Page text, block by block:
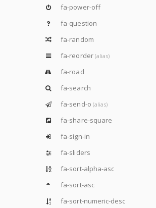
fa-power-off
fa-question
fa-random
fa-reorder (alias)
fa-road
fa-search
fa-send-o (alias)
fa-share-square
fa-sign-in
fa-sliders
fa-sort-alpha-asc
fa-sort-asc
fa-sort-numeric-desc